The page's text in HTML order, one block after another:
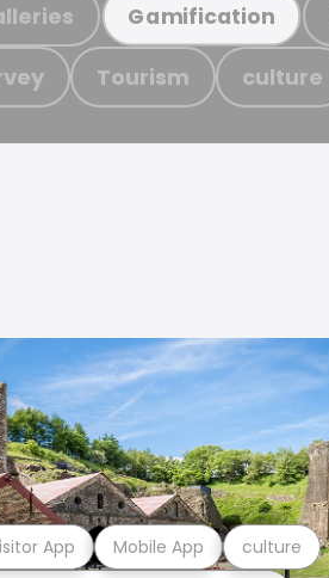
Gamification
Tourism culture
App Mobile App culture